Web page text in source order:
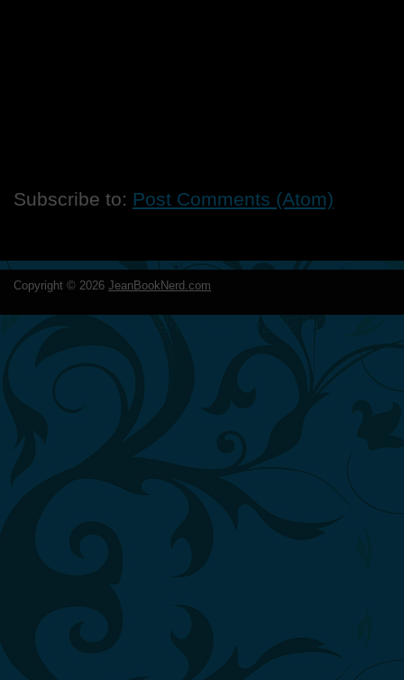
Subscribe to: Post Comments (Atom)
Copyright © 2026 JeanBookNerd.com